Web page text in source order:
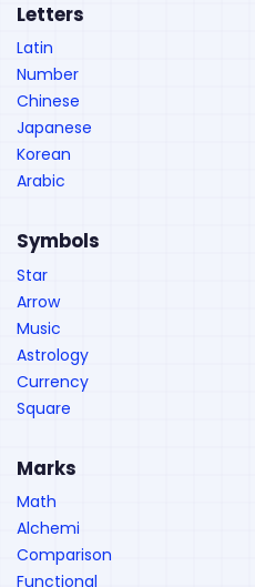
Letters
Latin
Number
Chinese
Japanese
Korean
Arabic
Symbols
Star
Arrow
Music
Astrology
Currency
Square
Marks
Math
Alchemi
Comparison
Functional